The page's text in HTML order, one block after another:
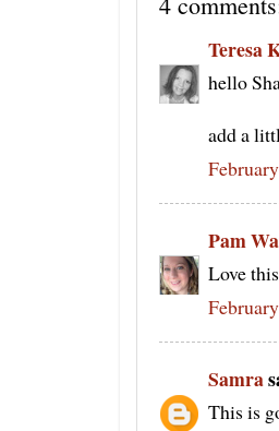
Teresa
hello
add a
Pam
Love
Samra
This is